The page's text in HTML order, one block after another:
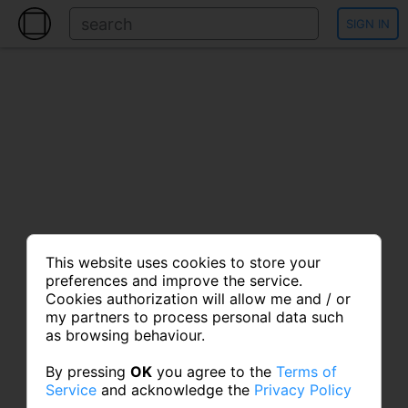
SIGN IN
This website uses cookies to store your
preferences and improve the service.
Cookies authorization will allow me and / or
my partners to process personal data such
as browsing behaviour.
By pressing OK you agree to the Terms of
Service and acknowledge the Privacy Policy